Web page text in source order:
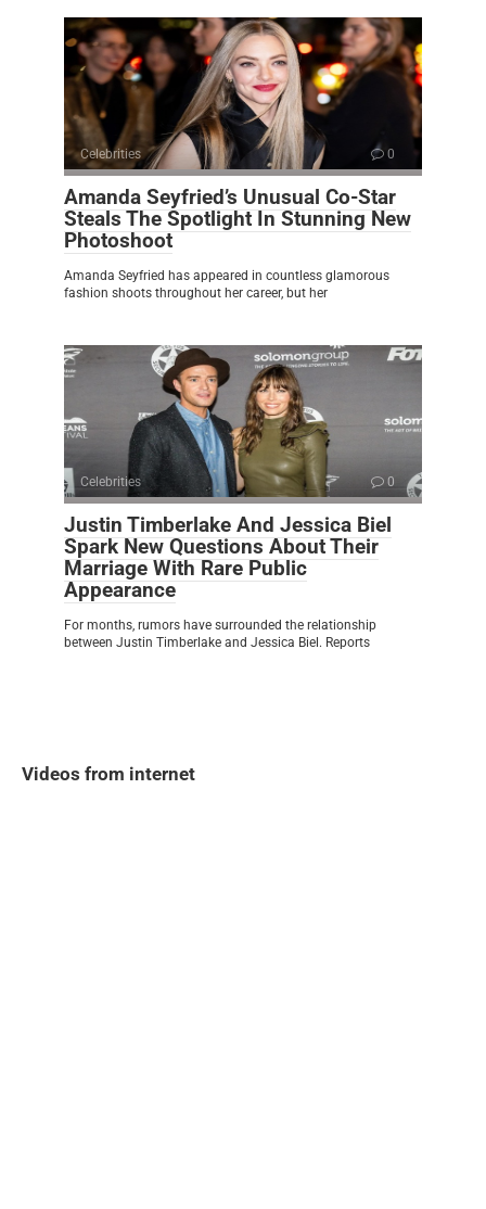
Celebrities 0
Amanda Seyfried’s Unusual Co-Star
Steals The Spotlight In Stunning New
Photoshoot
Amanda Seyfried has appeared in countless glamorous
fashion shoots throughout her career, but her
Celebrities 0
Justin Timberlake And Jessica Biel
Spark New Questions About Their
Marriage With Rare Public
Appearance
For months, rumors have surrounded the relationship
between Justin Timberlake and Jessica Biel. Reports
Videos from internet